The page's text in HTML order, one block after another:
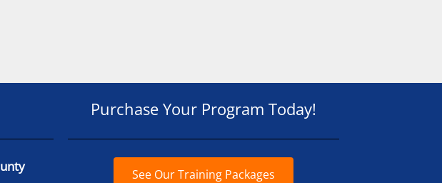
Purchase Your Program Today!
See Our Training Packages